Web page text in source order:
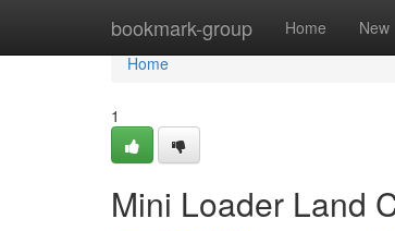
bookmark-group Home New
Home
Home
1
Mini Loader Land